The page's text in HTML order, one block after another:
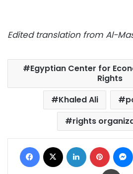
Edited translation from Al-
Egyptian Center for
Rights
Khaled Ali
rights
Facebook LinkedIn Pinterest
Print